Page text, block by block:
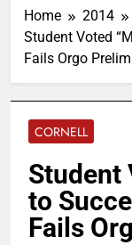
Home 2014
Student Voted
Fails Orgo Prelim
CORNELL
Student
to
Fails